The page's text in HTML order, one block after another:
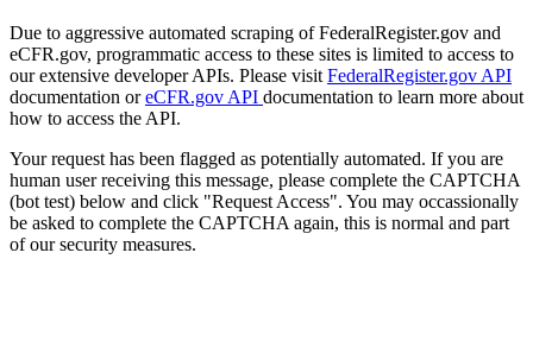
Due to aggressive automated scraping of FederalRegister.gov and
eCFR.gov, programmatic access to these sites is limited to access to
our extensive developer APIs. Please visit FederalRegister.gov API
documentation oreCFR.gov API documentation to learn more about
how to access the API.
Your request has been flagged as potentially automated. If you are
human user receiving this message, please complete the CAPTCHA
(bot test) below and click "Request Access". You may occassionally
be asked to complete the CAPTCHA again, this is normal and part
of our security measures.